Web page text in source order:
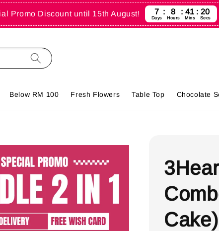
Promo Discount until 15th August! 7
Days
8
Hours
41
Mins
19
Secs
Below RM 100 Fresh Flowers Table Top Chocolate
Cake)